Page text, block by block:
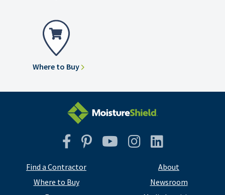
Where to Buy
Facebook
Pinterest
YouTubeInstagram
Instagram
Find a Contractor
Where to Buy
About
Newsroom